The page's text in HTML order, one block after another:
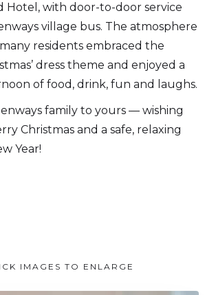
Hotel, with door-to-door service
village bus. The atmosphere
residents embraced the
dress theme and enjoyed a
of food, drink, fun and laughs.
family to yours — wishing
Christmas and a safe, relaxing
Year!
IMAGES TO ENLARGE